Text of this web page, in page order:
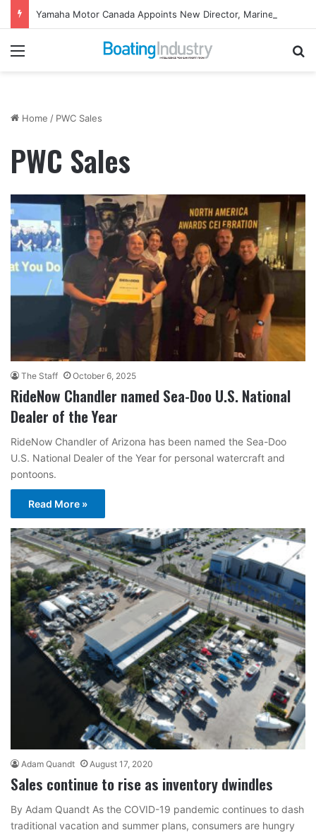
Yamaha Motor Canada Appoints New Director, Marine
Menu
Home / PWC Sales
PWC Sales
The Staff October 6, 2025
RideNow Chandler named Sea-Doo U.S. National
Dealer of the Year
RideNow Chandler of Arizona has been named the Sea-Doo
U.S. National Dealer of the Year for personal watercraft and
pontoons.
Read More »
Adam Quandt August 17, 2020
Sales continue to rise as inventory dwindles
By Adam Quandt As the COVID-19 pandemic continues to dash
traditional vacation and summer plans, consumers are hungry